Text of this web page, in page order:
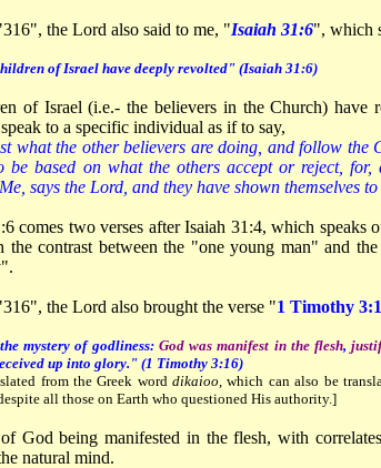
the Lord also said to me, "Isaiah 31:6", which
of Israel have deeply revolted" (Isaiah 31:6)
of Israel (i.e.- the believers in the Church) have
to a specific individual as if to say,
what the other believers are doing, and follow
be based on what the others accept or reject,
says the Lord, and they have shown themselves
comes two verses after Isaiah 31:4, which speaks
the contrast between the "one young man" and
the Lord also brought the verse "1 Timothy
mystery of godliness: God was manifest in the flesh,
up into glory." (1 Timothy 3:16)
from the Greek worddikaioo, which can also be
all those on Earth who questioned His authority.]
God being manifested in the flesh, with
natural mind.